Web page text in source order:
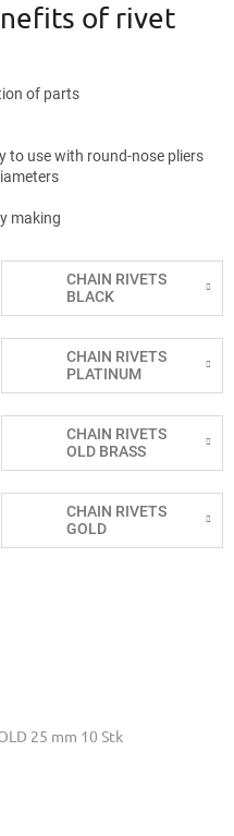
of rivet
of parts
to use with round-nose pliers
making
CHAIN RIVETS
BLACK
CHAIN RIVETS
PLATINUM
CHAIN RIVETS
OLD BRASS
CHAIN RIVETS
GOLD
25 mm 10 Stk